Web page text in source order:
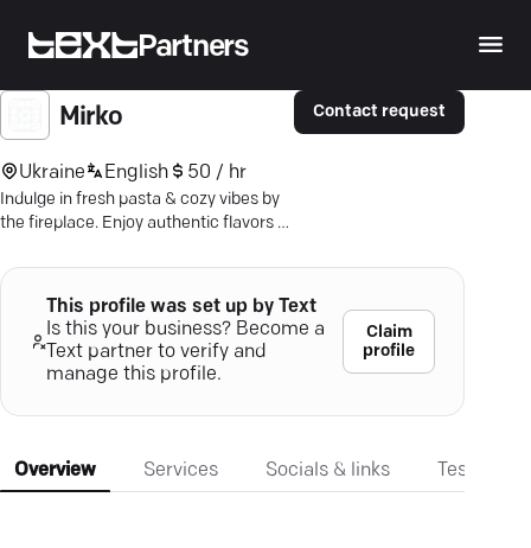
Partners
Mirko
Ukraine English 50 / hr
Indulge in fresh pasta & cozy vibes by
the fireplace. Enjoy authentic flavors &
Contact request
This profile was set up by Text
Is this your business? Become a
Text partner to verify and
manage this profile.
Claim
profile
Overview Services Socials & links